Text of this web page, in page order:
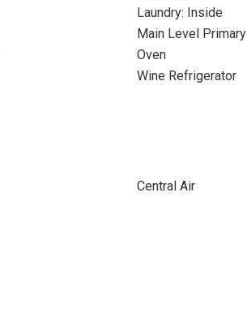
Laundry: Inside
Main Level Primary
Oven
Wine Refrigerator
Central Air